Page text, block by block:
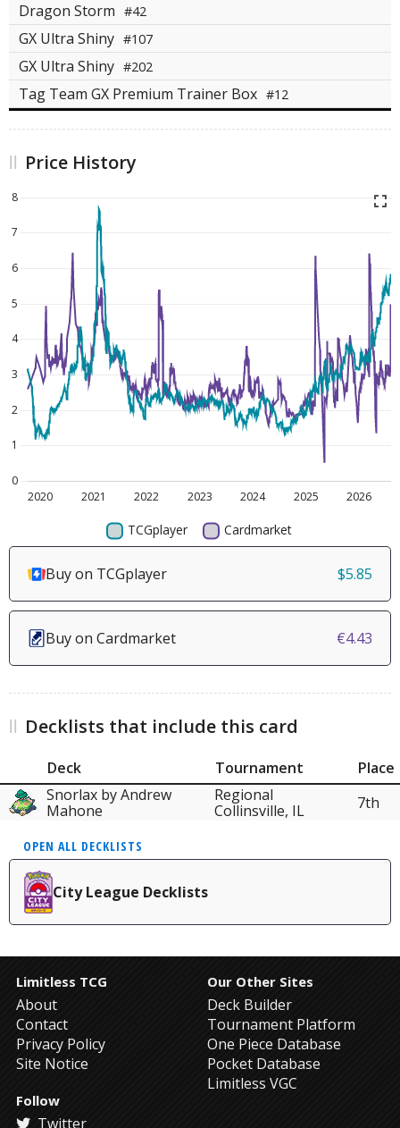
Dragon Storm #42
GX Ultra Shiny #107
GX Ultra Shiny #202
Tag Team GX Premium Trainer Box #12
Price History
Buy on TCGplayer $5.85
Buy on Cardmarket €4.43
Decklists that include this card
Deck Tournament
Place
Snorlax by Andrew
Mahone
Regional
Collinsville, IL
7th
OPEN ALL DECKLISTS
City League Decklists
Limitless TCG
About
Contact
Privacy Policy
Site Notice
Our Other Sites
Deck Builder
Tournament Platform
One Piece Database
Pocket Database
Limitless VGC
Follow
Twitter